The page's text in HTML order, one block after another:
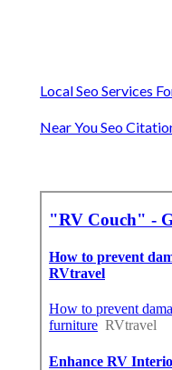
Local Seo Services
Near You Seo